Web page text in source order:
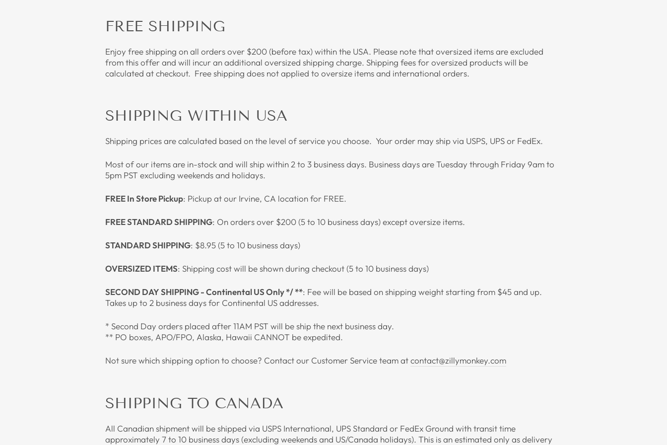
FREE SHIPPING
Enjoy free shipping on all orders over $200 (before tax) within the USA. Please note that oversized items are excluded
from this offer and will incur an additional oversized shipping charge. Shipping fees for oversized products will be
calculated at checkout. Free shipping does not applied to oversize items and international orders.
SHIPPING WITHIN USA
Shipping prices are calculated based on the level of service you choose. Your order may ship via USPS, UPS or FedEx.
Most of our items are in-stock and will ship within 2 to 3 business days. Business days are Tuesday through Friday 9am to
5pm PST excluding weekends and holidays.
FREE In Store Pickup: Pickup at our Irvine, CA location for FREE.
FREE STANDARD SHIPPING: On orders over $200 (5 to 10 business days) except oversize items.
STANDARD SHIPPING: $8.95 (5 to 10 business days)
OVERSIZED ITEMS: Shipping cost will be shown during checkout (5 to 10 business days)
SECOND DAY SHIPPING - Continental US Only */ **: Fee will be based on shipping weight starting from $45 and up.
Takes up to 2 business days for Continental US addresses.
* Second Day orders placed after 11AM PST will be ship the next business day.
** PO boxes, APO/FPO, Alaska, Hawaii CANNOT be expedited.
Not sure which shipping option to choose? Contact our Customer Service team atcontact@zillymonkey.com
SHIPPING TO CANADA
All Canadian shipment will be shipped via USPS International, UPS Standard or FedEx Ground with transit time
approximately 7 to 10 business days (excluding weekends and US/Canada holidays). This is an estimated only as delivery